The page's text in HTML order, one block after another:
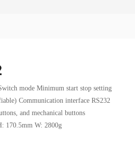
mode Minimum start stop setting
Communication interface RS232
and mechanical buttons
170.5mm W: 2800g